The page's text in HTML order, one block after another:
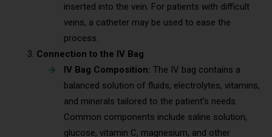
inserted into the vein. For patients with difficult
veins, a catheter may be used to ease the
process.
Connection to the IV Bag
IV Bag Composition: The IV bag contains a
balanced solution of fluids, electrolytes, vitamins,
and minerals tailored to the patient’s needs.
Common components include saline solution,
glucose, vitamin C, magnesium, and other